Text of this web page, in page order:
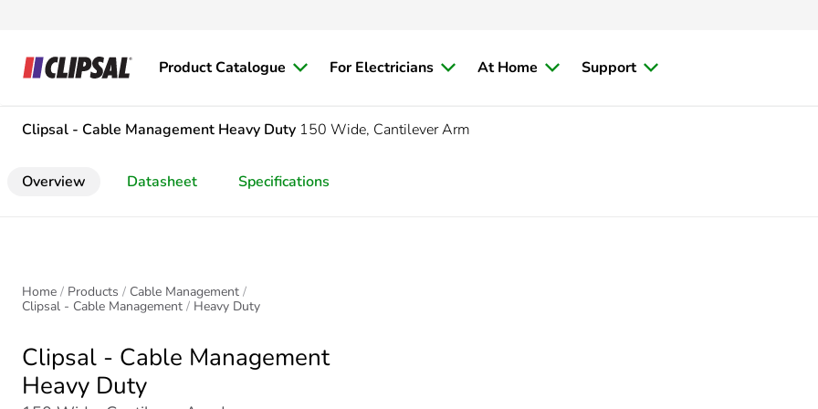
Product Catalogue For Electricians At Home Support
Clipsal - Cable Management Heavy Duty 150 Wide, Cantilever Arm
Overview Datasheet Specifications
Home Products
Cable Management
Clipsal - Cable Management
Heavy Duty
Clipsal - Cable Management
Heavy Duty